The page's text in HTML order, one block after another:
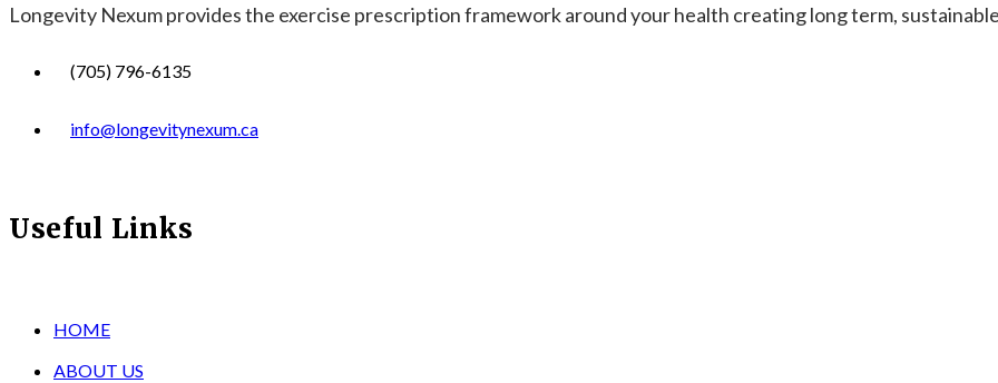
Longevity Nexum provides the exercise prescription framework around your health creating long term,
(705) 796-6135
info@longevitynexum.ca
Useful Links
HOME
ABOUT US